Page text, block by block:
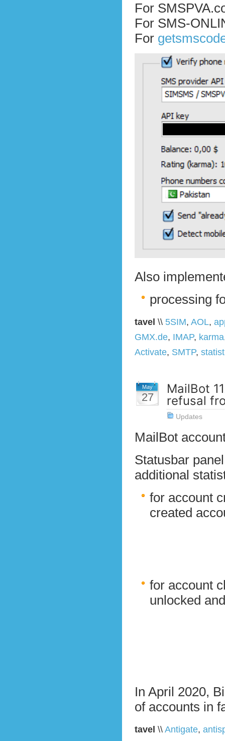
For
For SMS-
For
Also
processing
tavel \\ 5SIM, AOL,
GMX.de, IMAP, karma
Activate, SMTP,
May
27
MailBot
refusal
Updates
MailBot
Statusbar
additional
for account
created
for account
unlocked
In April 2020,
of accounts in
tavel \\ Antigate,